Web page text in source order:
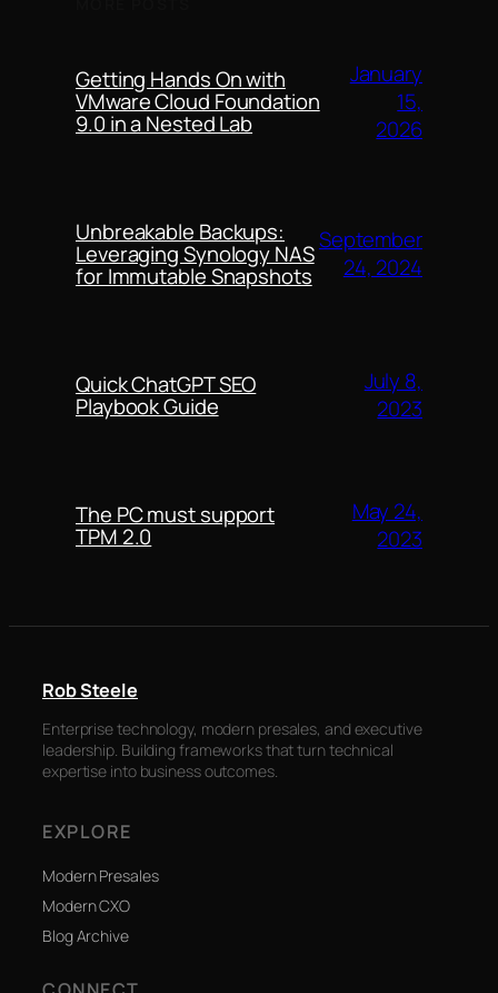
Getting Hands On with
VMware Cloud Foundation
9.0 in a Nested Lab
January
15,
2026
Unbreakable Backups:
Leveraging Synology NAS
for Immutable Snapshots
September
24, 2024
Quick ChatGPT SEO
Playbook Guide
July 8,
2023
The PC must support
TPM 2.0
May 24,
2023
Rob Steele
Enterprise technology, modern presales, and executive
leadership. Building frameworks that turn technical
expertise into business outcomes.
EXPLORE
Modern Presales
Modern CXO
Blog Archive